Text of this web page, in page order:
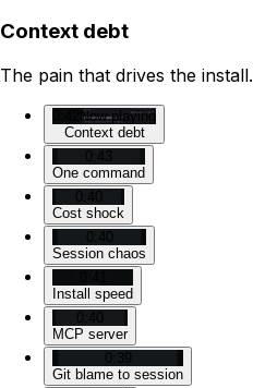
Context debt
The pain that drives the install.
Now playing
Context debt
0:43
One command
0:40
Cost shock
0:40
Session chaos
0:41
Install speed
0:40
MCP server
0:39
Git blame to session